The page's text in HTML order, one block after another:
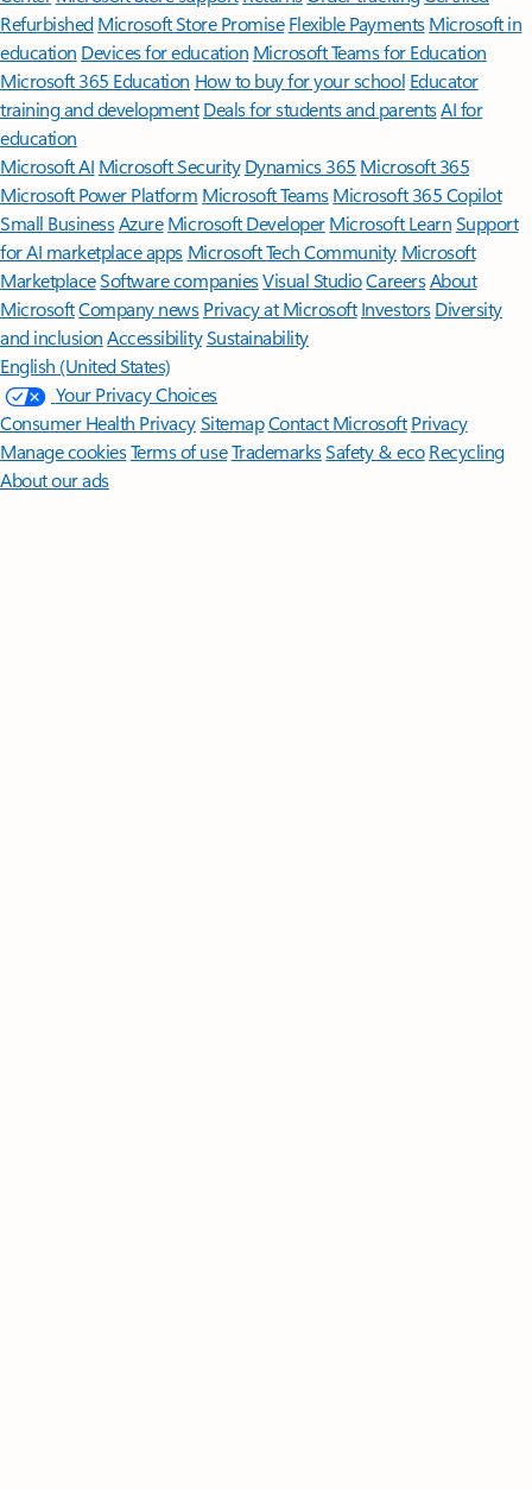
Refurbished Microsoft Store Promise Flexible Payments Microsoft in
education Devices for education Microsoft Teams for Education
Microsoft 365 Education How to buy for your school Educator
training and development Deals for students and parentsAI for
education
Microsoft AI Microsoft Security Dynamics 365 Microsoft 365
Microsoft Power Platform Microsoft TeamsMicrosoft 365 Copilot
Small BusinessAzure Microsoft DeveloperMicrosoft LearnSupport
for AI marketplace apps Microsoft Tech Community Microsoft
MarketplaceSoftware companiesVisual StudioCareersAbout
MicrosoftCompany news Privacy at Microsoft Investors Diversity
and inclusion AccessibilitySustainability
English (United States)
Your Privacy Choices
Consumer Health PrivacySitemapContact Microsoft Privacy
Manage cookiesTerms of useTrademarksSafety & eco Recycling
About our ads